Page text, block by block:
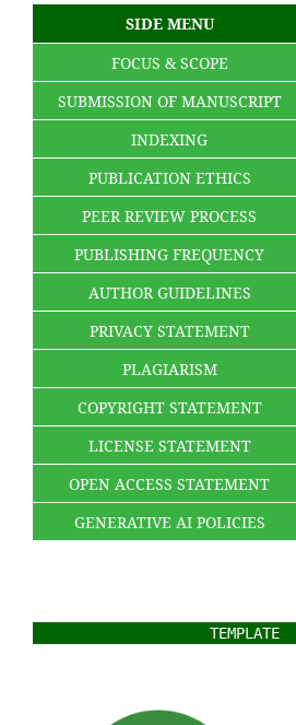
SIDE MENU
FOCUS & SCOPE
SUBMISSION OF MANUSCRIPT
INDEXING
PUBLICATION ETHICS
PEER REVIEW PROCESS
PUBLISHING FREQUENCY
AUTHOR GUIDELINES
PRIVACY STATEMENT
PLAGIARISM
COPYRIGHT STATEMENT
LICENSE STATEMENT
OPEN ACCESS STATEMENT
GENERATIVE AI POLICIES
TEMPLATE